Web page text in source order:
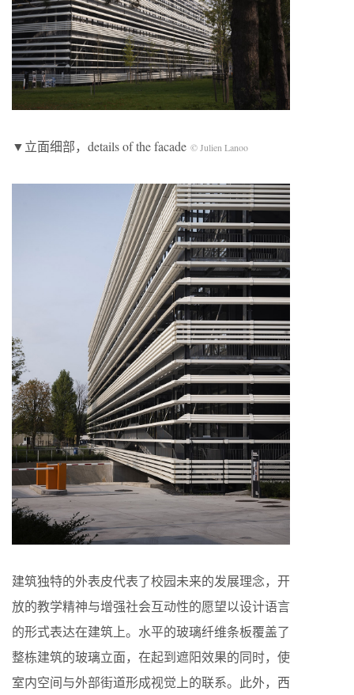
▼立面细部，details of the facade © Julien Lanoo
建筑独特的外表皮代表了校园未来的发展理念，开
放的教学精神与增强社会互动性的愿望以设计语言
的形式表达在建筑上。水平的玻璃纤维条板覆盖了
整栋建筑的玻璃立面，在起到遮阳效果的同时，使
室内空间与外部街道形成视觉上的联系。此外，西